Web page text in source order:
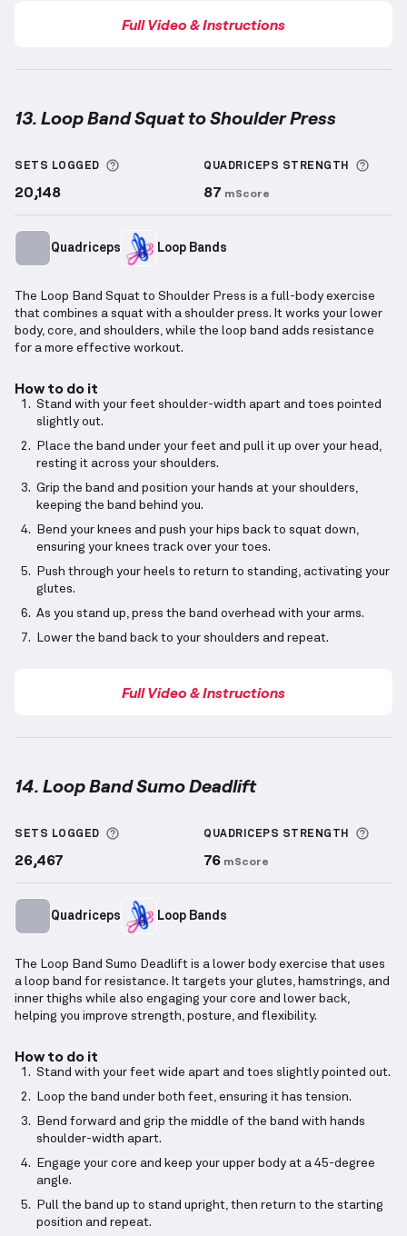
Full Video & Instructions
13. Loop Band Squat to Shoulder Press
SETS LOGGED More information about Sets Logged
20,148
QUADRICEPS STRENGTH
87 mScore
Quadriceps Loop Bands
The Loop Band Squat to Shoulder Press is a full-body exercise
that combines a squat with a shoulder press. It works your lower
body, core, and shoulders, while the loop band adds resistance
for a more effective workout.
How to do it
Stand with your feet shoulder-width apart and toes pointed
slightly out.
Place the band under your feet and pull it up over your head,
resting it across your shoulders.
Grip the band and position your hands at your shoulders,
keeping the band behind you.
Bend your knees and push your hips back to squat down,
ensuring your knees track over your toes.
Push through your heels to return to standing, activating your
glutes.
As you stand up, press the band overhead with your arms.
Lower the band back to your shoulders and repeat.
Full Video & Instructions
14. Loop Band Sumo Deadlift
SETS LOGGED More information about Sets Logged
26,467
QUADRICEPS STRENGTH
76 mScore
Quadriceps Loop Bands
The Loop Band Sumo Deadlift is a lower body exercise that uses
a loop band for resistance. It targets your glutes, hamstrings, and
inner thighs while also engaging your core and lower back,
helping you improve strength, posture, and flexibility.
How to do it
Stand with your feet wide apart and toes slightly pointed out.
Loop the band under both feet, ensuring it has tension.
Bend forward and grip the middle of the band with hands
shoulder-width apart.
Engage your core and keep your upper body at a 45-degree
angle.
Pull the band up to stand upright, then return to the starting
position and repeat.